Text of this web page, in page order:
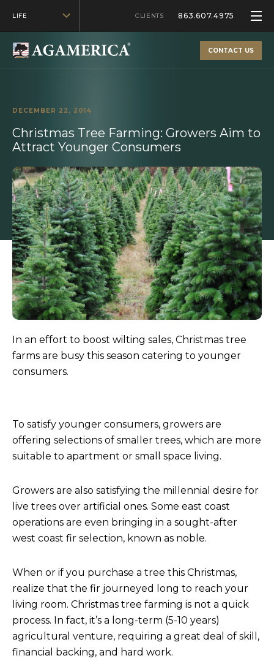
LIFE CLIENTS 863.607.4975
CONTACT US
DECEMBER 22, 2014
Christmas Tree Farming: Growers Aim to
Attract Younger Consumers
In an effort to boost wilting sales, Christmas tree
farms are busy this season catering to younger
consumers.
To satisfy younger consumers, growers are
offering selections of smaller trees, which are more
suitable to apartment or small space living.
Growers are also satisfying the millennial desire for
live trees over artificial ones. Some east coast
operations are even bringing in a sought-after
west coast fir selection, known as noble.
When or if you purchase a tree this Christmas,
realize that the fir journeyed long to reach your
living room. Christmas tree farming is not a quick
process. In fact, it’s a long-term (5-10 years)
agricultural venture, requiring a great deal of skill,
financial backing, and hard work.